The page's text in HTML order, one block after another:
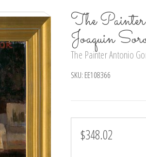
The
Joaquin
The Painter Antonio
SKU: EE108366
$348.02
Current